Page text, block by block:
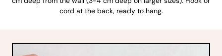
cord at the back, ready to hang.